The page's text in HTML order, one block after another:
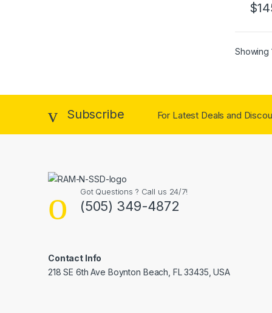
$
Showing
Subscribe For Latest Deals and
Got Questions ? Call us 24/7!
(505) 349-4872
Contact Info
218 SE 6th Ave Boynton Beach, FL 33435, USA